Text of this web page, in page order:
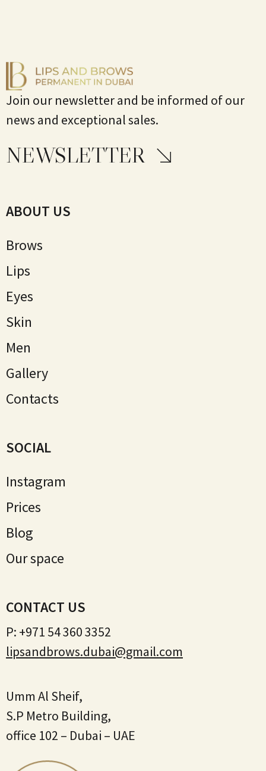
Join our newsletter and be informed of our
news and exceptional sales.
NEWSLETTER
ABOUT US
Brows
Lips
Eyes
Skin
Мen
Gallery
Contacts
SOCIAL
Instagram
Prices
Blog
Our space
CONTACT US
P: +971 54 360 3352
lipsandbrows.dubai@gmail.com
Umm Al Sheif,
S.P Metro Building,
office 102 – Dubai – UAE